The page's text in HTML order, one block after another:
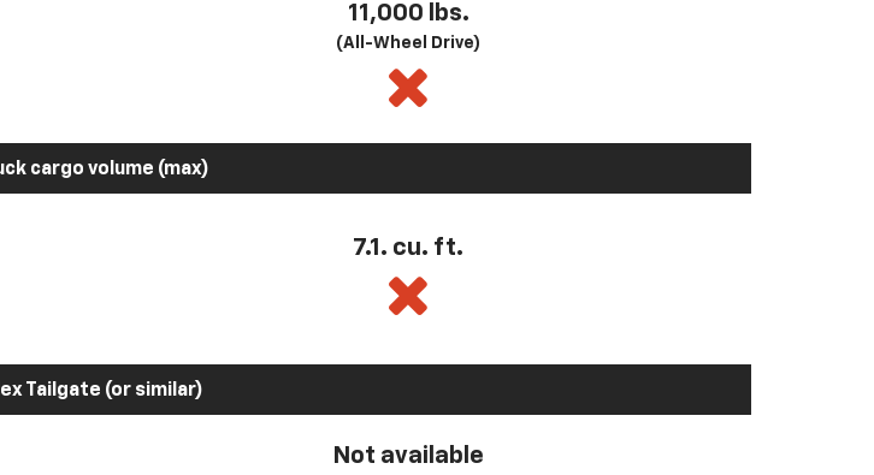
11,000 lbs.
(All-Wheel Drive)
cargo volume (max)
7.1. cu. ft.
Tailgate (or similar)
Not available